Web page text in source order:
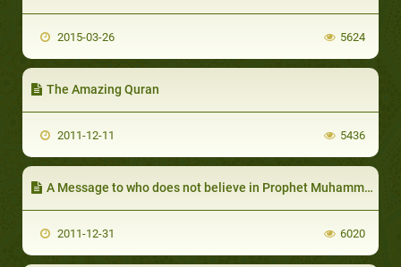
2015-03-26 5624
The Amazing Quran
2011-12-11 5436
A Message to who does not believe in Prophet Muhammad
2011-12-31 6020